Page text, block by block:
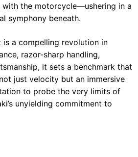
with the motorcycle—ushering in a
symphony beneath.
is a compelling revolution in
razor-sharp handling,
it sets a benchmark that
just velocity but an immersive
to probe the very limits of
unyielding commitment to